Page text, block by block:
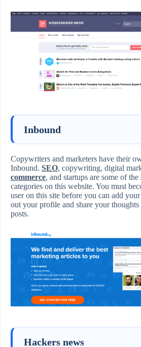
Inbound
Copywriters and marketers have their
Inbound. SEO, copywriting, digital
commerce, and startups are some of
categories on this website. You must
user on this site before you can add
out your profile and share your
posts.
Hackers news